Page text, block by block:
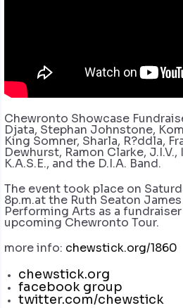
Chewronto Showcase
Djata, Stephan Johnstone,
King Somner, Sharla, R?ddla,
Dewhurst, Ramon Clarke,
K.A.S.E., and the D.I.A. Band.
The event took place on
8p.m.at the Ruth Seaton
Performing Arts as a
upcoming Chewronto Tour.
more info: chewstick.org/1860
chewstick.org
facebook group
twitter.com/chewstick